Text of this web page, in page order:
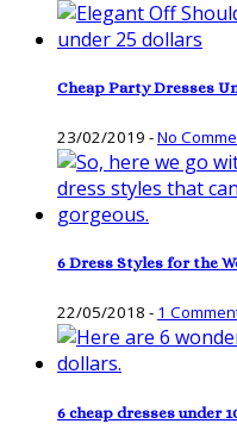
Cheap Party Dresses
23/02/2019 -No
6 Dress Styles for the
22/05/2018 - 1
6 cheap dresses under